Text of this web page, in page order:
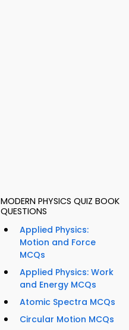
MODERN PHYSICS QUIZ BOOK
QUESTIONS
Applied Physics:
Motion and Force
MCQs
Applied Physics: Work
and Energy MCQs
Atomic Spectra MCQs
Circular Motion MCQs